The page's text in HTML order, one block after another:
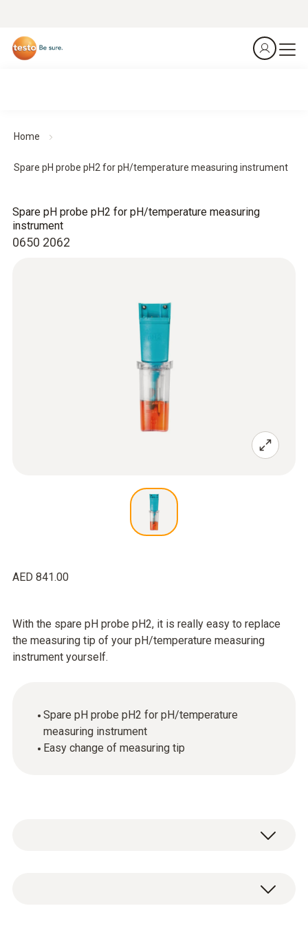
Home
Spare pH probe pH2 for pH/temperature measuring instrument
0650 2062
Spare pH probe pH2 for pH/temperature measuring
instrument
With the spare pH probe pH2, it is really easy to replace
the measuring tip of your pH/temperature measuring
instrument yourself.
Spare pH probe pH2 for pH/temperature
measuring instrument
Easy change of measuring tip
AED 841.00